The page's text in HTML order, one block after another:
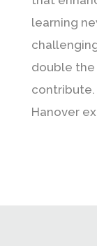
learning
double the
contribute.
Hanover